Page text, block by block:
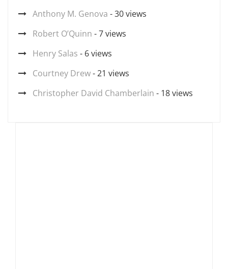
Anthony M. Genova - 30 views
Robert O’Quinn - 7 views
Henry Salas - 6 views
Courtney Drew- 21 views
Christopher David Chamberlain - 18 views